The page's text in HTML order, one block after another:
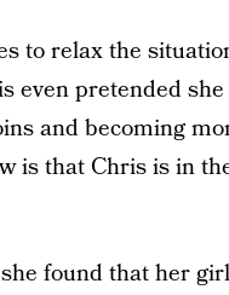
to relax the
even pretended
and becoming
is that Chris is in
found that her